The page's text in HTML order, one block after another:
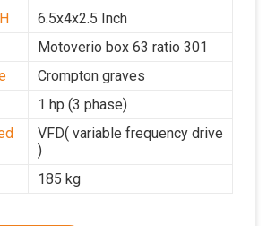
6.5x4x2.5 Inch
Motoverio box 63 ratio 301
Crompton graves
1 hp (3 phase)
VFD( variable frequency drive
)
185 kg